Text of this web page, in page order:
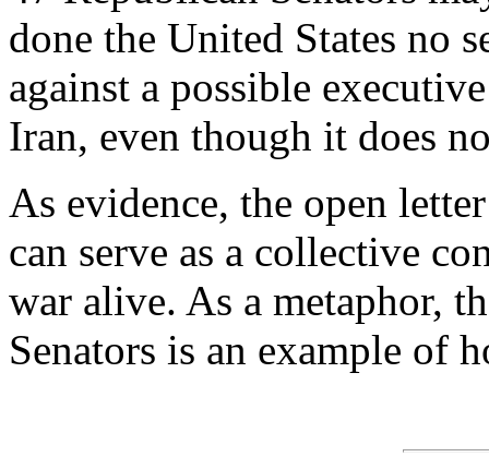
done the United States no
against a possible
Iran, even though it does
As evidence, the open
can serve as a collective
war alive. As a metaphor,
Senators is an example of